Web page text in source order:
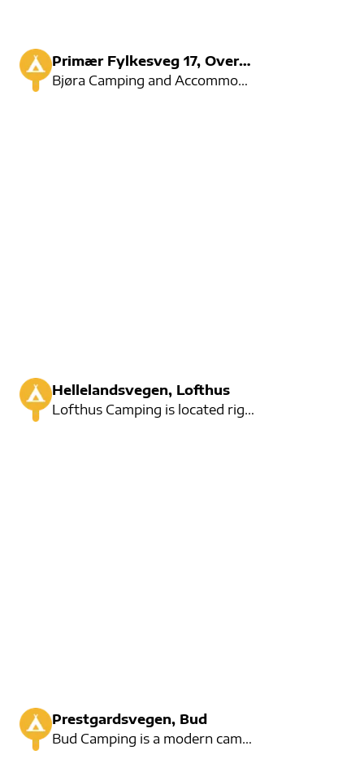
Primær Fylkesveg 17, Overhalla
Bjøra Camping and Accommodation are located near the river. Here you can fix after salmon, or rent a
Hellelandsvegen, Lofthus
Lofthus Camping is located right at Hardangerfjorden. Not far from the lush orchards. Here you can s
Prestgardsvegen, Bud
Bud Camping is a modern campsite located in the fishing area of Bud. It is a nice pearl near the fam